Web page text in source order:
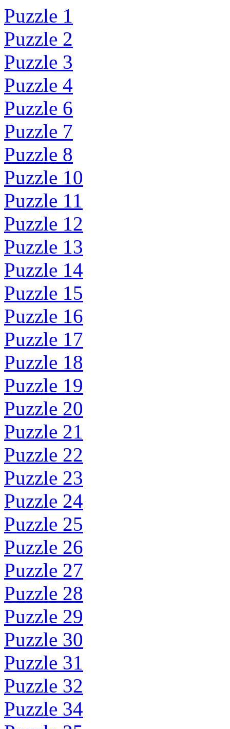
Puzzle 1
Puzzle 2
Puzzle 3
Puzzle 4
Puzzle 6
Puzzle 7
Puzzle 8
Puzzle 10
Puzzle 11
Puzzle 12
Puzzle 13
Puzzle 14
Puzzle 15
Puzzle 16
Puzzle 17
Puzzle 18
Puzzle 19
Puzzle 20
Puzzle 21
Puzzle 22
Puzzle 23
Puzzle 24
Puzzle 25
Puzzle 26
Puzzle 27
Puzzle 28
Puzzle 29
Puzzle 30
Puzzle 31
Puzzle 32
Puzzle 34